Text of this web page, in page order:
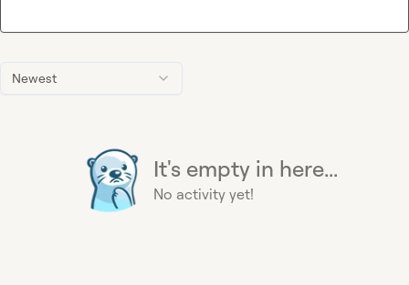
Newest
It's empty in here...
No activity yet!